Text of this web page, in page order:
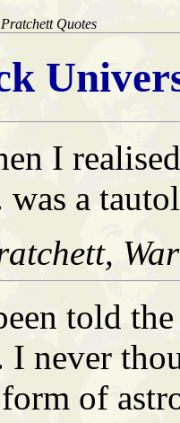
Quotes
I
was a
told
I never
of